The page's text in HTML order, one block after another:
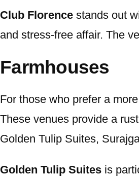
Club Florence stands out
and stress-free affair. The
Farmhouses
For those who prefer a
These venues provide a
Golden Tulip Suites,
Golden Tulip Suites is